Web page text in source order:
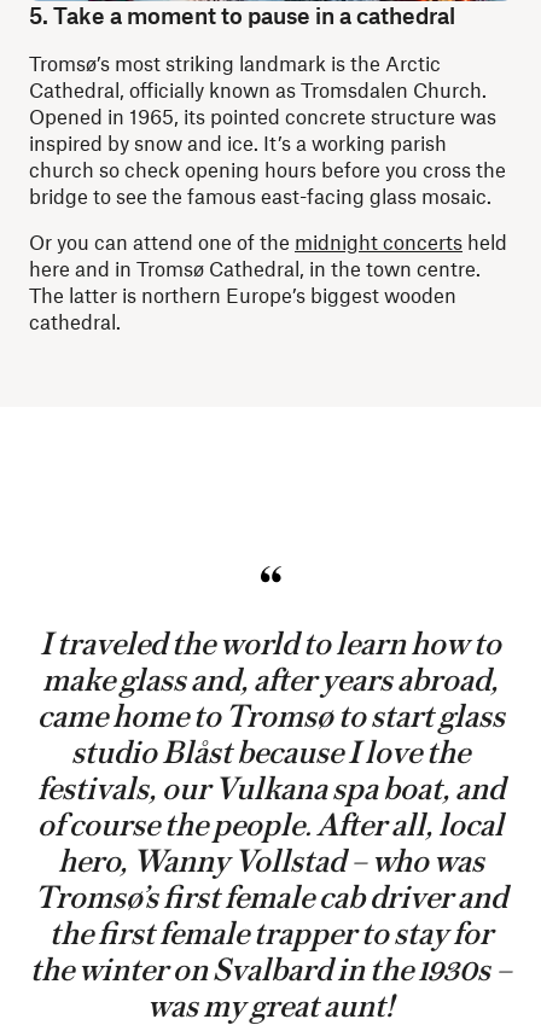
5. Take a moment to pause in a cathedral
Tromsø’s most striking landmark is the Arctic
Cathedral, officially known as Tromsdalen Church.
Opened in 1965, its pointed concrete structure was
inspired by snow and ice. It’s a working parish
church so check opening hours before you cross the
bridge to see the famous east-facing glass mosaic.
Or you can attend one of the midnight concerts held
here and in Tromsø Cathedral, in the town centre.
The latter is northern Europe’s biggest wooden
cathedral.
I traveled the world to learn how to
make glass and, after years abroad,
came home to Tromsø to start glass
studio Blåst because I love the
festivals, our Vulkana spa boat, and
of course the people. After all, local
hero, Wanny Vollstad – who was
Tromsø’s first female cab driver and
the first female trapper to stay for
the winter on Svalbard in the 1930s –
was my great aunt!